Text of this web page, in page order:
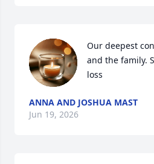
Our deepest
and the family.
loss
ANNA AND JOSHUA MAST
Jun 19, 2026